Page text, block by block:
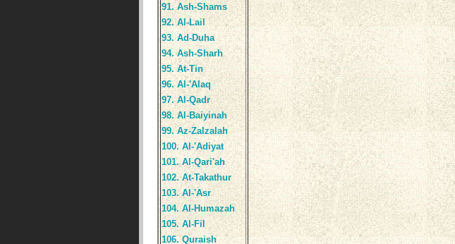
91. Ash-Shams
92. Al-Lail
93. Ad-Duha
94. Ash-Sharh
95. At-Tin
96. Al-'Alaq
97. Al-Qadr
98. Al-Baiyinah
99. Az-Zalzalah
100. Al-'Adiyat
101. Al-Qari'ah
102. At-Takathur
103. Al-'Asr
104. Al-Humazah
105. Al-Fil
106. Quraish